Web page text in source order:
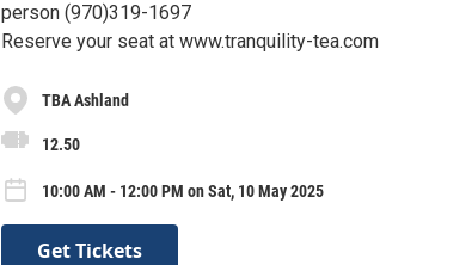
person (970)319-1697
Reserve your seat at www.tranquility-tea.com
TBA Ashland
12.50
10:00 AM - 12:00 PM on Sat, 10 May 2025
Get Tickets